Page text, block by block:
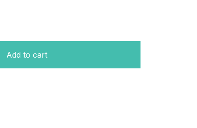
Add to cart